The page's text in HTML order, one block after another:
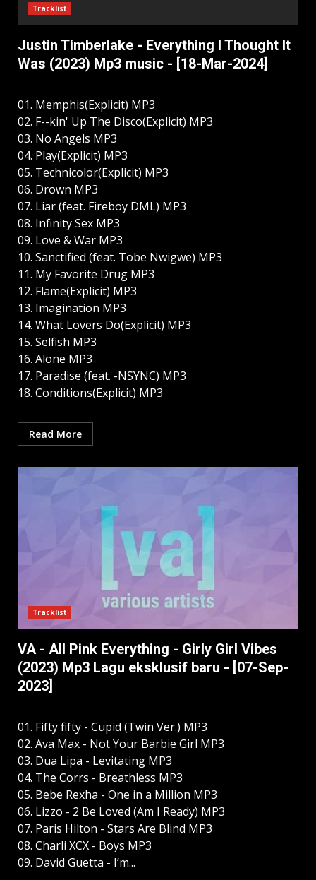
Tracklist
Justin Timberlake - Everything I Thought It
Was (2023) Mp3 music - [18-Mar-2024]
01. Memphis(Explicit) MP3
02. F--kin' Up The Disco(Explicit) MP3
03. No Angels MP3
04. Play(Explicit) MP3
05. Technicolor(Explicit) MP3
06. Drown MP3
07. Liar (feat. Fireboy DML) MP3
08. Infinity Sex MP3
09. Love & War MP3
10. Sanctified (feat. Tobe Nwigwe) MP3
11. My Favorite Drug MP3
12. Flame(Explicit) MP3
13. Imagination MP3
14. What Lovers Do(Explicit) MP3
15. Selfish MP3
16. Alone MP3
17. Paradise (feat. -NSYNC) MP3
18. Conditions(Explicit) MP3
Read More
Tracklist
VA - All Pink Everything - Girly Girl Vibes
(2023) Mp3 Lagu eksklusif baru - [07-Sep-
2023]
01. Fifty fifty - Cupid (Twin Ver.) MP3
02. Ava Max - Not Your Barbie Girl MP3
03. Dua Lipa - Levitating MP3
04. The Corrs - Breathless MP3
05. Bebe Rexha - One in a Million MP3
06. Lizzo - 2 Be Loved (Am I Ready) MP3
07. Paris Hilton - Stars Are Blind MP3
08. Charli XCX - Boys MP3
09. David Guetta - I’m...